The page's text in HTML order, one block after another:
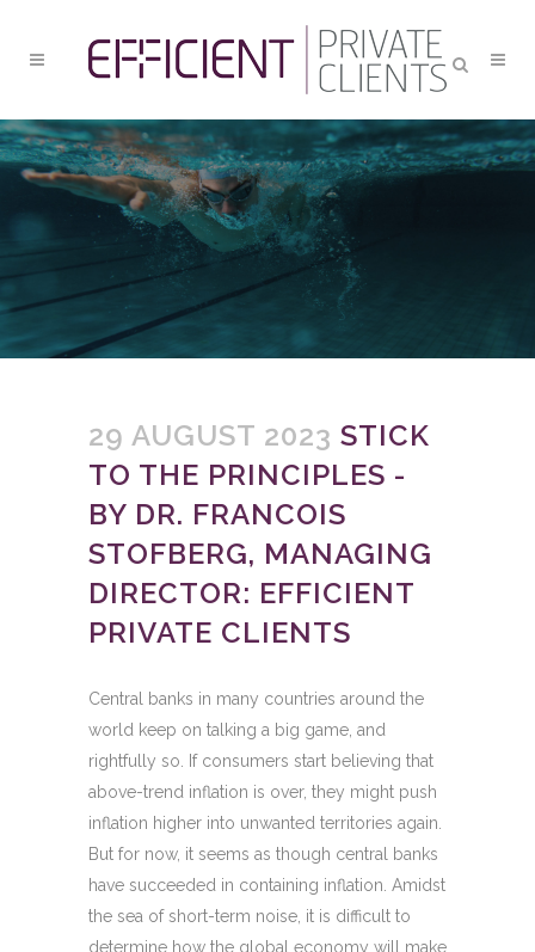
29 AUGUST 2023 STICK
TO THE PRINCIPLES -
BY DR. FRANCOIS
STOFBERG, MANAGING
DIRECTOR: EFFICIENT
PRIVATE CLIENTS
Central banks in many countries around the
world keep on talking a big game, and
rightfully so. If consumers start believing that
above-trend inflation is over, they might push
inflation higher into unwanted territories again.
But for now, it seems as though central banks
have succeeded in containing inflation. Amidst
the sea of short-term noise, it is difficult to
determine how the global economy will make